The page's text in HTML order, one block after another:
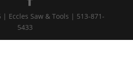
| Eccles Saw & Tools | 513-871-
5433